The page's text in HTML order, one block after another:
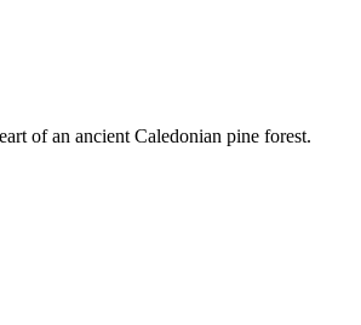
of an ancient Caledonian pine forest.